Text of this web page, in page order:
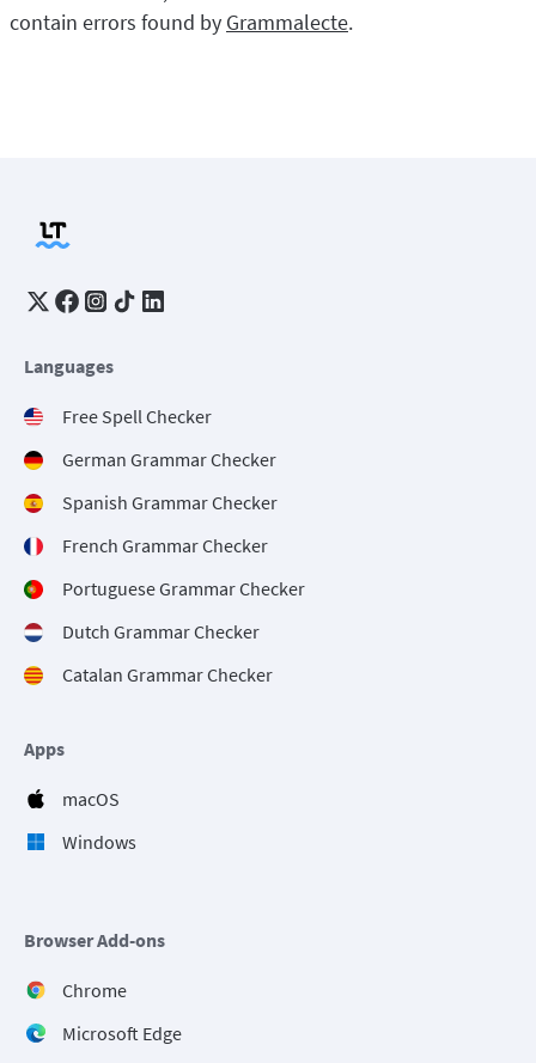
contain errors found by Grammalecte.
Languages
Free Spell Checker
German Grammar Checker
Spanish Grammar Checker
French Grammar Checker
Portuguese Grammar Checker
Dutch Grammar Checker
Catalan Grammar Checker
Apps
macOS
Windows
Browser Add-ons
Chrome
Microsoft Edge